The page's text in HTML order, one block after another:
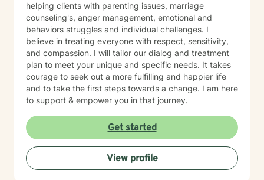
helping clients with parenting issues, marriage
counseling's, anger management, emotional and
behaviors struggles and individual challenges. I
believe in treating everyone with respect, sensitivity,
and compassion. I will tailor our dialog and treatment
plan to meet your unique and specific needs. It takes
courage to seek out a more fulfilling and happier life
and to take the first steps towards a change. I am here
to support & empower you in that journey.
Get started
View profile